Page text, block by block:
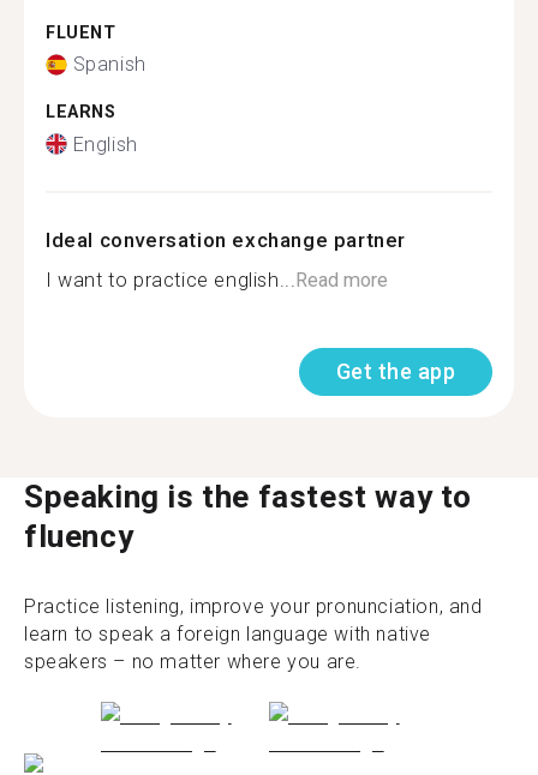
FLUENT
Spanish
LEARNS
English
Ideal conversation exchange partner
I want to practice english... Read more
Get the app
Speaking is the fastest way to
fluency
Practice listening, improve your pronunciation, and
learn to speak a foreign language with native
speakers – no matter where you are.